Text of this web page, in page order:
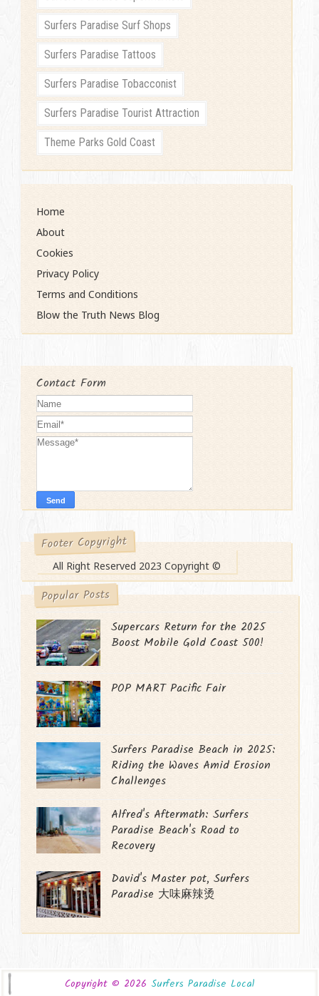
Surfers Paradise Surf Shops
Surfers Paradise Tattoos
Surfers Paradise Tobacconist
Surfers Paradise Tourist Attraction
Theme Parks Gold Coast
Home
About
Cookies
Privacy Policy
Terms and Conditions
Blow the Truth News Blog
Contact Form
Footer Copyright
All Right Reserved 2023 Copyright ©
Popular Posts
Supercars Return for the 2025
Boost Mobile Gold Coast 500!
POP MART Pacific Fair
Surfers Paradise Beach in 2025:
Riding the Waves Amid Erosion
Challenges
Alfred's Aftermath: Surfers
Paradise Beach's Road to
Recovery
David's Master pot, Surfers
Paradise 大味麻辣烫
Copyright © 2026 Surfers Paradise Local